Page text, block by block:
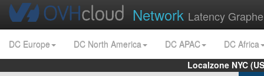
Network Latency
DC Europe DC North America DC APAC
DC Africa
Localzone NYC